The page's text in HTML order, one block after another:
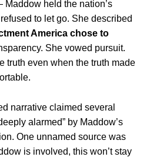
held the nation’s
to let go. She described
America chose to
She vowed pursuit.
truth even when the truth made
narrative claimed several
alarmed” by Maddow’s
One unnamed source was
is involved, this won’t stay